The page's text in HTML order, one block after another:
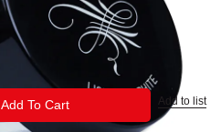
Add To CartADD TO CART Add to list